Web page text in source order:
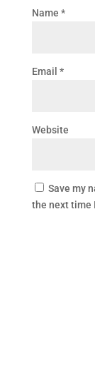
Name *
Email *
Website
Save my
the next time